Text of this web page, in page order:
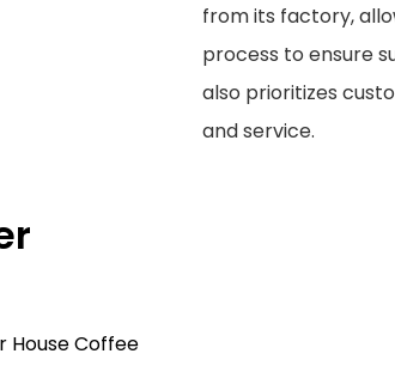
from its factory,
process to ensure
also prioritizes
and service.
House Coffee